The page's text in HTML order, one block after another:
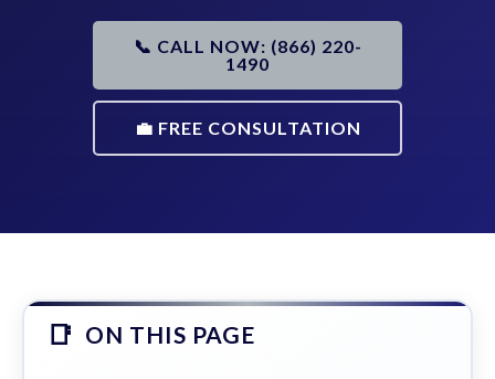
📞 CALL NOW: (866) 220-
1490
💼 FREE CONSULTATION
ON THIS PAGE